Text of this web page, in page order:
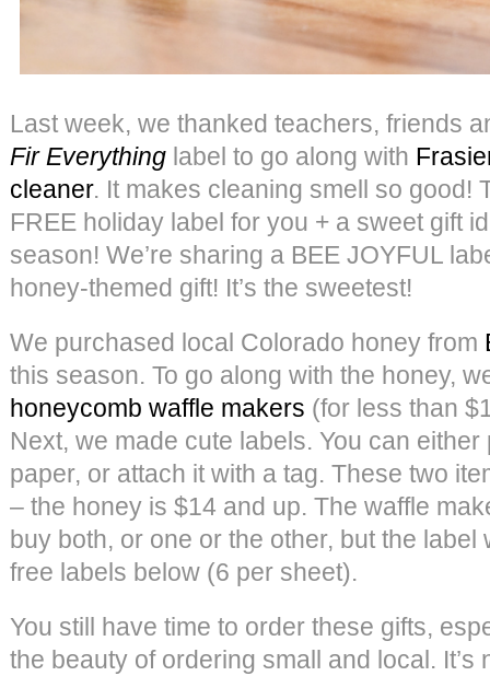
Last week, we thanked teachers, friends
Fir Everything label to go along with
cleaner. It makes cleaning smell so good!
FREE holiday label for you + a sweet gift
season! We’re sharing a BEE JOYFUL
honey-themed gift! It’s the sweetest!
We purchased local Colorado honey from
this season. To go along with the honey,
honeycomb waffle makers (for less than
Next, we made cute labels. You can
paper, or attach it with a tag. These two
– the honey is $14 and up. The waffle
buy both, or one or the other, but the
free labels below (6 per sheet).
You still have time to order these gifts,
the beauty of ordering small and local.